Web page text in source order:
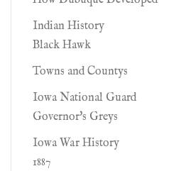
Indian History
Black Hawk
Towns and Countys
Iowa National Guard
Governor's Greys
Iowa War History
1887